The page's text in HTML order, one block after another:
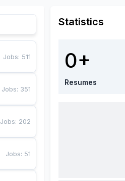
Jobs: 511
Jobs: 351
Jobs: 202
Jobs: 51
Statistics
0+
Resumes